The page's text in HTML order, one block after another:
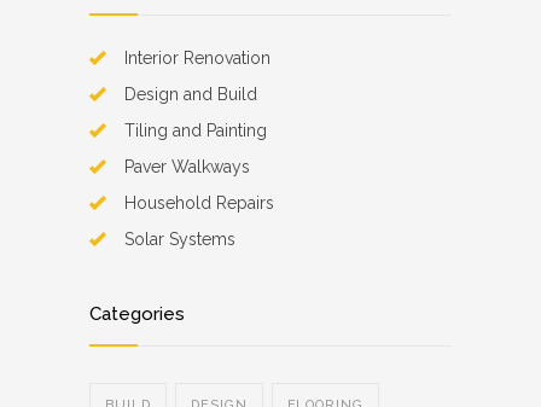
Interior Renovation
Design and Build
Tiling and Painting
Paver Walkways
Household Repairs
Solar Systems
Categories